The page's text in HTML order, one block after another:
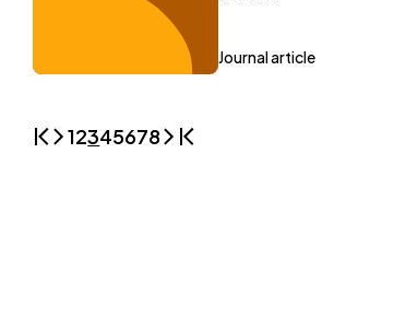
Journal article
12345678